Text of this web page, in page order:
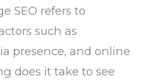
SEO refers to
such as
presence, and online
does it take to see